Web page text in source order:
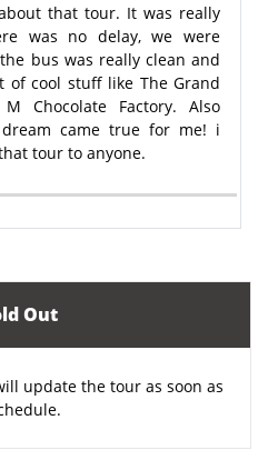
that tour. It was really
was no delay, we were
bus was really clean and
of cool stuff like The Grand
Chocolate Factory. Also
came true for me! i
tour to anyone.
Out
update the tour as soon as